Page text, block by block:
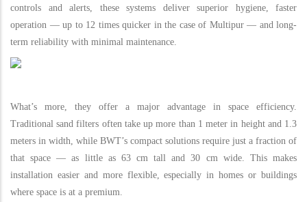
controls and alerts, these systems deliver superior hygiene, faster
operation — up to 12 times quicker in the case of Multipur — and long-
term reliability with minimal maintenance.
What’s more, they offer a major advantage in space efficiency.
Traditional sand filters often take up more than 1 meter in height and 1.3
meters in width, while BWT’s compact solutions require just a fraction of
that space — as little as 63 cm tall and 30 cm wide. This makes
installation easier and more flexible, especially in homes or buildings
where space is at a premium.